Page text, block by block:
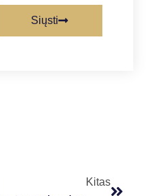
Siųsti
Kitas